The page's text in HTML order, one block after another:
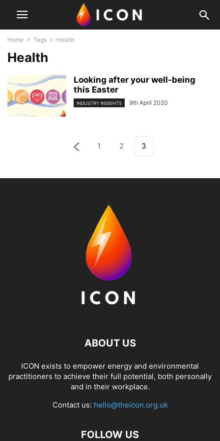
Home Tags Health
Health
Looking after your well-being
this Easter
INDUSTRY INSIGHTS 9th April 2020
1 2 3
ABOUT US
ICON exists to empower energy and environmental
practitioners to achieve their full potential, both personally
and in their workplace.
Contact us: hello@theicon.org.uk
FOLLOW US